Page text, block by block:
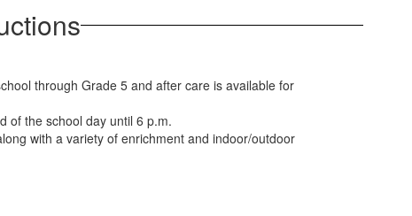
through Grade 5 and after care is available for
of the school day until 6 p.m.
with a variety of enrichment and indoor/outdoor